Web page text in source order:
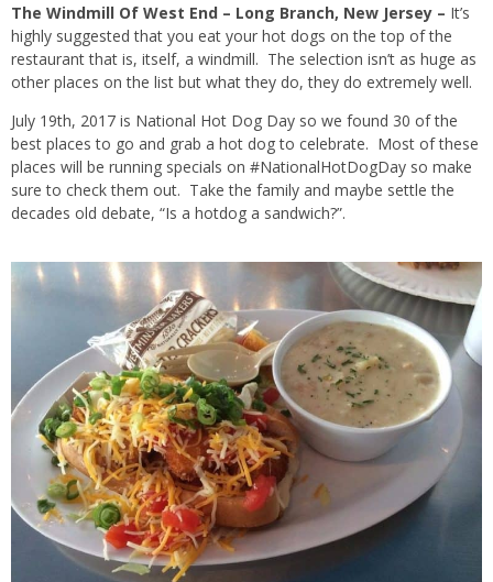
The Windmill Of West End – Long Branch, New Jersey – It’s
highly suggested that you eat your hot dogs on the top of the
restaurant that is, itself, a windmill. The selection isn’t as huge as
other places on the list but what they do, they do extremely well.
July 19th, 2017 is National Hot Dog Day so we found 30 of the
best places to go and grab a hot dog to celebrate. Most of these
places will be running specials on #NationalHotDogDay so make
sure to check them out. Take the family and maybe settle the
decades old debate, “Is a hotdog a sandwich?”.